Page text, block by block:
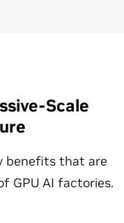
Scale
benefits that are
GPU AI factories.